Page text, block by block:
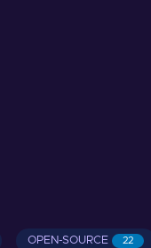
OPEN-SOURCE 22